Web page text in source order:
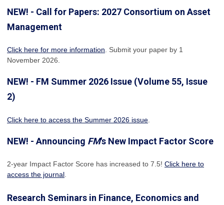
NEW! - Call for Papers: 2027 Consortium on Asset
Management
Click here for more information . Submit your paper by 1
November 2026.
NEW! - FM Summer 2026 Issue (Volume 55, Issue
2)
Click here to access the Summer 2026 issue
NEW! - Announcing FM's New Impact Factor Score
2-year Impact Factor Score has increased to 7.5! Click here to
access the journal
Research Seminars in Finance, Economics and